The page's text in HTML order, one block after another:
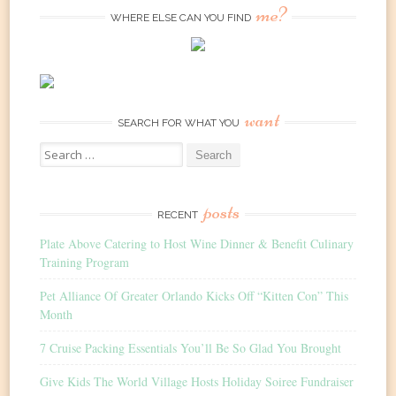
WHERE ELSE CAN YOU FIND me?
SEARCH FOR WHAT YOU want
Search
for:
RECENT posts
Plate Above Catering to Host Wine Dinner & Benefit Culinary
Training Program
Pet Alliance Of Greater Orlando Kicks Off “Kitten Con” This
Month
7 Cruise Packing Essentials You’ll Be So Glad You Brought
Give Kids The World Village Hosts Holiday Soiree Fundraiser